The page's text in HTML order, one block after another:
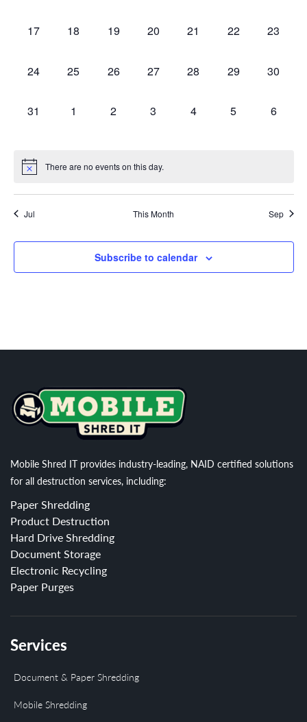
0
17
0
18
0
19
0
20
0
21
0
22
0
23
0
24
0
25
0
26
0
27
0
28
0
29
0
30
0
31
0
1
0
2
0
3
0
4
0
5
0
6
There are no events on this day.
Jul This Month Sep
Subscribe to calendar
Mobile Shred IT provides industry-leading, NAID certified solutions
for all destruction services, including:
Paper Shredding
Product Destruction
Hard Drive Shredding
Document Storage
Electronic Recycling
Paper Purges
Services
Document & Paper Shredding
Mobile Shredding